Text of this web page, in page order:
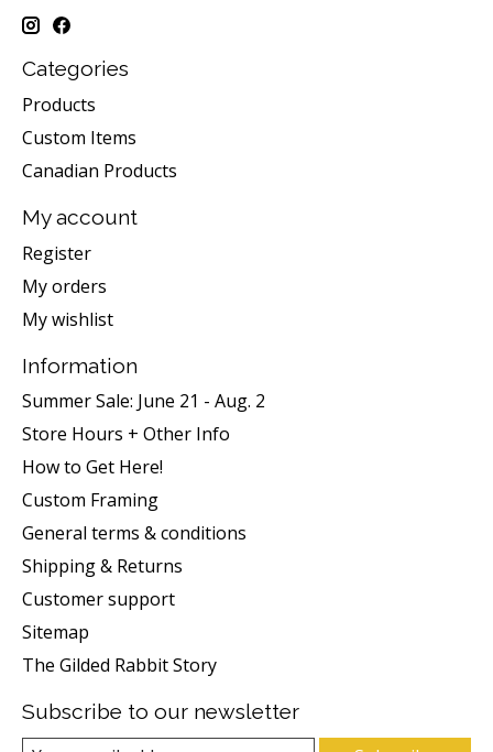
Categories
Products
Custom Items
Canadian Products
My account
Register
My orders
My wishlist
Information
Summer Sale: June 21 - Aug. 2
Store Hours + Other Info
How to Get Here!
Custom Framing
General terms & conditions
Shipping & Returns
Customer support
Sitemap
The Gilded Rabbit Story
Subscribe to our newsletter